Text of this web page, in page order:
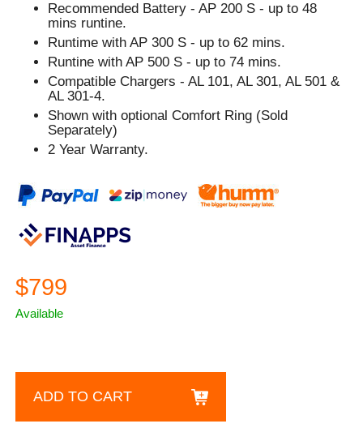
Recommended Battery - AP 200 S - up to 48
mins runtine.
Runtime with AP 300 S - up to 62 mins.
Runtine with AP 500 S - up to 74 mins.
Compatible Chargers - AL 101, AL 301, AL 501 &
AL 301-4.
Shown with optional Comfort Ring (Sold
Separately)
2 Year Warranty.
$799
Available
ADD TO CART